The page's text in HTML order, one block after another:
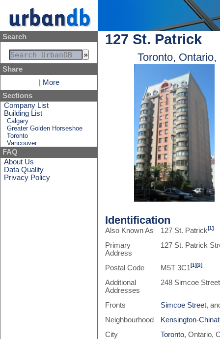
Search
Share
More
Sections
Company List
Building List
Calgary
Greater Golden Horseshoe
Toronto
Vancouver
FAQ
About Us
Data Quality
Privacy Policy
127 St. Patrick
Toronto, Ontario,
Identification
Also Known As 127 St. Patrick[1]
Primary
Address
127 St. Patrick
Postal Code M5T 3C1[1][2]
Additional
Addresses
248 Simcoe Street
Fronts Simcoe Street,
Neighbourhood
Kensington-
City
Toronto, Ontario,